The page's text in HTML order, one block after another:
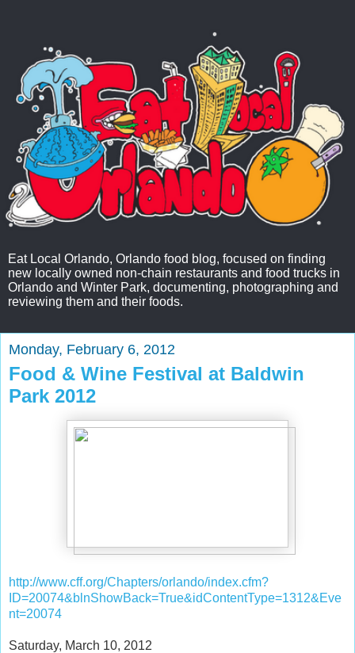
Eat Local Orlando, Orlando food blog, focused on finding
new locally owned non-chain restaurants and food trucks in
Orlando and Winter Park, documenting, photographing and
reviewing them and their foods.
Monday, February 6, 2012
Food & Wine Festival at Baldwin
Park 2012
http://www.cff.org/Chapters/orlando/index.cfm?
ID=20074&blnShowBack=True&idContentType=1312&Eve
nt=20074
Saturday, March 10, 2012